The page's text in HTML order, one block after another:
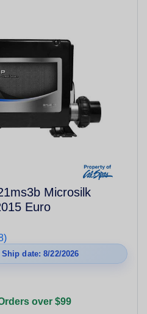
Microsilk
Euro
date: 8/22/2026
over $99